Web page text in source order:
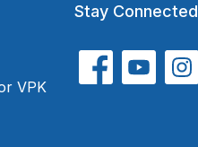
VPK
Stay Connected